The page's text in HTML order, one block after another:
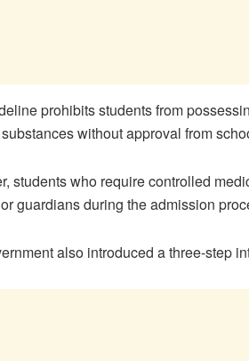
prohibits students from
without approval from
students who require controlled
guardians during the admission
also introduced a three-step